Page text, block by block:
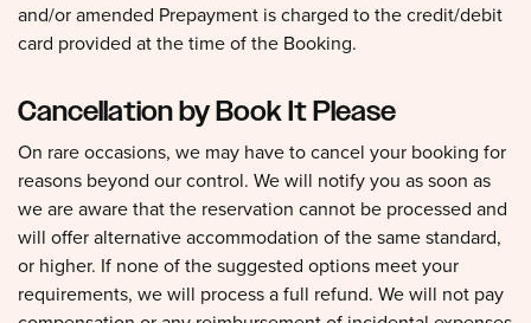
and/or amended Prepayment is charged to the credit/debit
card provided at the time of the Booking.
Cancellation by Book It Please
On rare occasions, we may have to cancel your booking for
reasons beyond our control. We will notify you as soon as
we are aware that the reservation cannot be processed and
will offer alternative accommodation of the same standard,
or higher. If none of the suggested options meet your
requirements, we will process a full refund. We will not pay